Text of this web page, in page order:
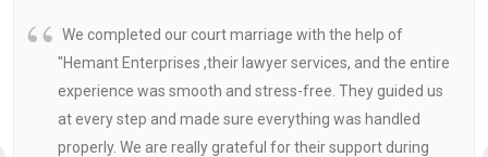
We completed our court marriage with the help of
"Hemant Enterprises ,their lawyer services, and the entire
experience was smooth and stress-free. They guided us
at every step and made sure everything was handled
properly. We are really grateful for their support during